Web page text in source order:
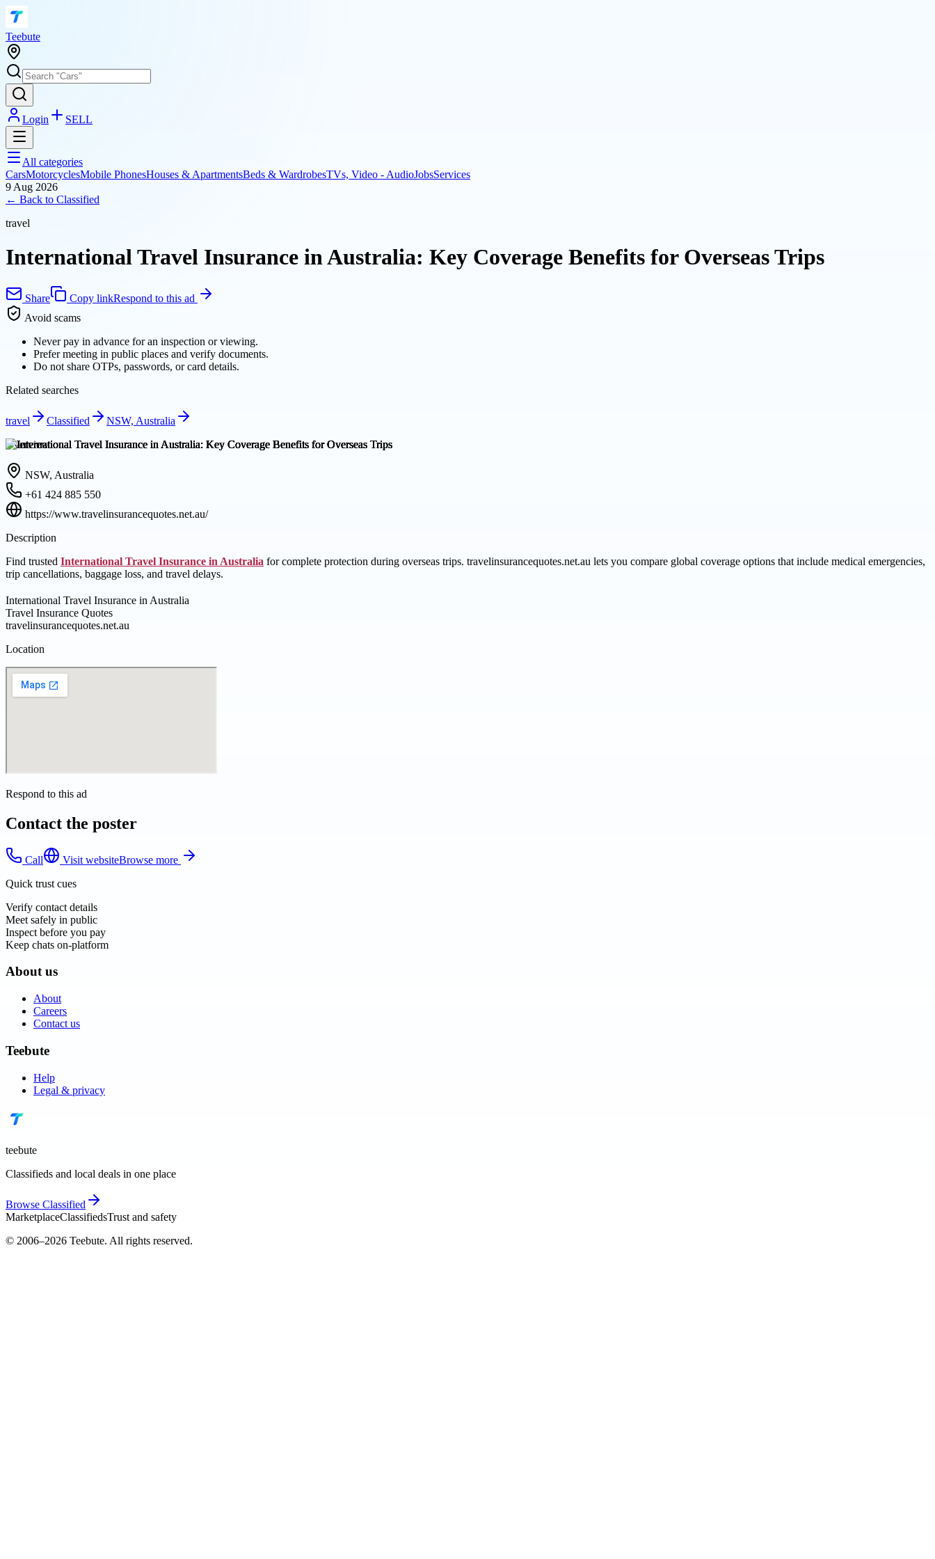
Teebute
Login SELL
All categories
CarsMotorcyclesMobile PhonesHouses & ApartmentsBeds & WardrobesTVs, Video - AudioJobsServices
9 Aug 2026
← Back to Classified
travel
International Travel Insurance in Australia: Key Coverage Benefits for Overseas Trips
Share Copy linkRespond to this ad
Avoid scams
Never pay in advance for an inspection or viewing.
Prefer meeting in public places and verify documents.
Do not share OTPs, passwords, or card details.
Related searches
travel Classified
NSW, Australia
Overview
NSW, Australia
+61 424 885 550
https://www.travelinsurancequotes.net.au/
Description
Find trusted International Travel Insurance in Australia for complete protection during overseas trips. travelinsurancequotes.net.au lets you compare global coverage options that include medical emergencies,
trip cancellations, baggage loss, and travel delays.
International Travel Insurance in Australia
Travel Insurance Quotes
travelinsurancequotes.net.au
Location
Respond to this ad
Contact the poster
Call Visit websiteBrowse more
Quick trust cues
Verify contact details
Meet safely in public
Inspect before you pay
Keep chats on-platform
About us
About
Careers
Contact us
Teebute
Help
Legal & privacy
teebute
Classifieds and local deals in one place
Browse Classified
MarketplaceClassifiedsTrust and safety
© 2006–2026 Teebute. All rights reserved.